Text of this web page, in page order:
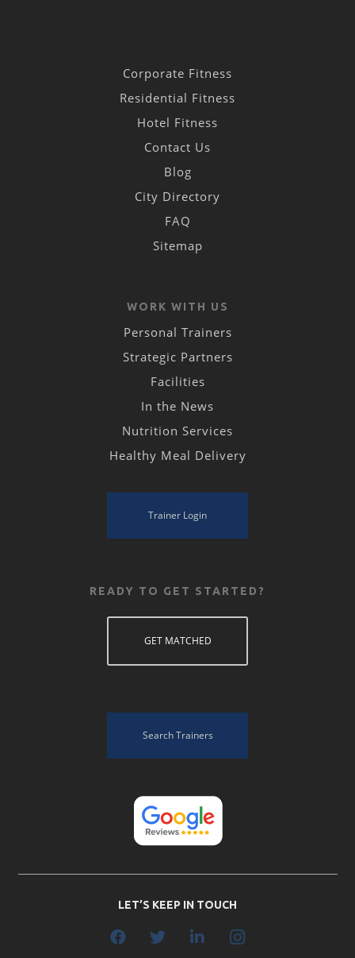
Corporate Fitness
Residential Fitness
Hotel Fitness
Contact Us
Blog
City Directory
FAQ
Sitemap
WORK WITH US
Personal Trainers
Strategic Partners
Facilities
In the News
Nutrition Services
Healthy Meal Delivery
Trainer Login
READY TO GET STARTED?
GET MATCHED
Search Trainers
LET’S KEEP IN TOUCH